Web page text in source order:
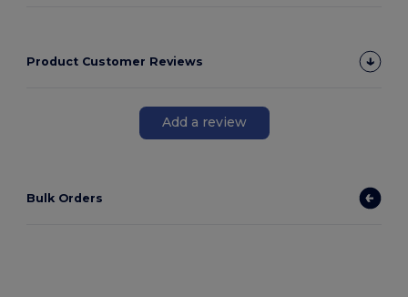
Product Customer Reviews
Add a review
Bulk Orders